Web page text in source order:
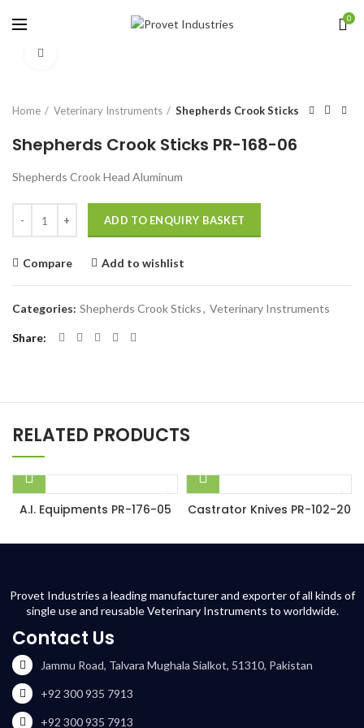
0
Home Veterinary Instruments Shepherds Crook Sticks
Shepherds Crook Sticks PR-168-06
Shepherds Crook Head Aluminum
ADD TO ENQUIRY BASKET
Compare Add to wishlist
Categories: Shepherds Crook Sticks, Veterinary Instruments
Share
RELATED PRODUCTS
A.I. Equipments PR-176-05 Castrator Knives PR-102-20
Provet Industries a leading manufacturer and exporter of all kinds of
single use and reusable Veterinary Instruments to worldwide.
Contact Us
Jammu Road, Talvara Mughala Sialkot, 51310, Pakistan
+92 300 935 7913
+92 300 935 7913